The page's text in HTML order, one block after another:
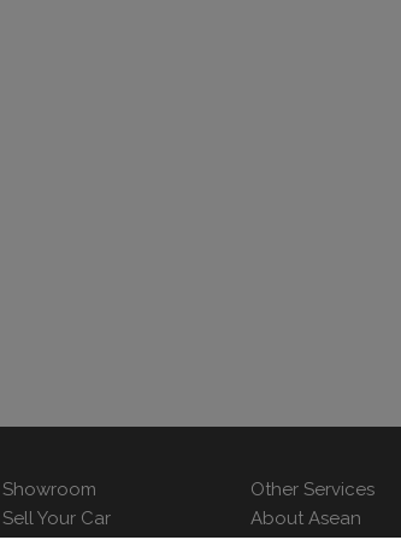
Showroom
Other Services
Sell Your Car
About Asean